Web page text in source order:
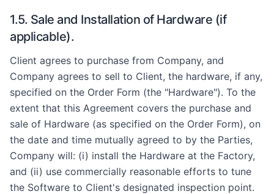
1.5. Sale and Installation of Hardware (if
applicable).
Client agrees to purchase from Company, and
Company agrees to sell to Client, the hardware, if any,
specified on the Order Form (the "Hardware"). To the
extent that this Agreement covers the purchase and
sale of Hardware (as specified on the Order Form), on
the date and time mutually agreed to by the Parties,
Company will: (i) install the Hardware at the Factory,
and (ii) use commercially reasonable efforts to tune
the Software to Client's designated inspection point.